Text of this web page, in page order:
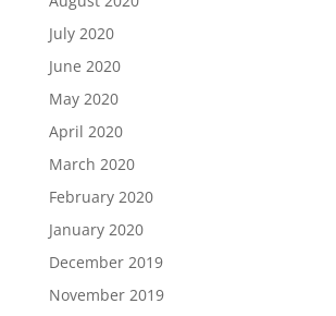
July 2020
June 2020
May 2020
April 2020
March 2020
February 2020
January 2020
December 2019
November 2019